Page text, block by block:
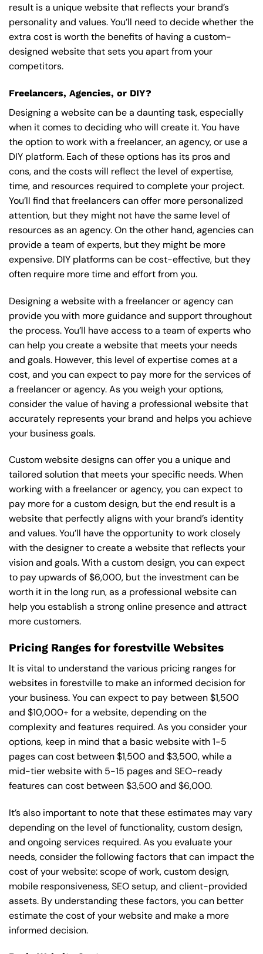
result is a unique website that reflects your brand’s
personality and values. You’ll need to decide whether the
extra cost is worth the benefits of having a custom-
designed website that sets you apart from your
competitors.
Freelancers, Agencies, or DIY?
Designing a website can be a daunting task, especially
when it comes to deciding who will create it. You have
the option to work with a freelancer, an agency, or use a
DIY platform. Each of these options has its pros and
cons, and the costs will reflect the level of expertise,
time, and resources required to complete your project.
You’ll find that freelancers can offer more personalized
attention, but they might not have the same level of
resources as an agency. On the other hand, agencies can
provide a team of experts, but they might be more
expensive. DIY platforms can be cost-effective, but they
often require more time and effort from you.
Designing a website with a freelancer or agency can
provide you with more guidance and support throughout
the process. You’ll have access to a team of experts who
can help you create a website that meets your needs
and goals. However, this level of expertise comes at a
cost, and you can expect to pay more for the services of
a freelancer or agency. As you weigh your options,
consider the value of having a professional website that
accurately represents your brand and helps you achieve
your business goals.
Custom website designs can offer you a unique and
tailored solution that meets your specific needs. When
working with a freelancer or agency, you can expect to
pay more for a custom design, but the end result is a
website that perfectly aligns with your brand’s identity
and values. You’ll have the opportunity to work closely
with the designer to create a website that reflects your
vision and goals. With a custom design, you can expect
to pay upwards of $6,000, but the investment can be
worth it in the long run, as a professional website can
help you establish a strong online presence and attract
more customers.
Pricing Ranges for forestville Websites
It is vital to understand the various pricing ranges for
websites in forestville to make an informed decision for
your business. You can expect to pay between $1,500
and $10,000+ for a website, depending on the
complexity and features required. As you consider your
options, keep in mind that a basic website with 1-5
pages can cost between $1,500 and $3,500, while a
mid-tier website with 5-15 pages and SEO-ready
features can cost between $3,500 and $6,000.
It’s also important to note that these estimates may vary
depending on the level of functionality, custom design,
and ongoing services required. As you evaluate your
needs, consider the following factors that can impact the
cost of your website: scope of work, custom design,
mobile responsiveness, SEO setup, and client-provided
assets. By understanding these factors, you can better
estimate the cost of your website and make a more
informed decision.